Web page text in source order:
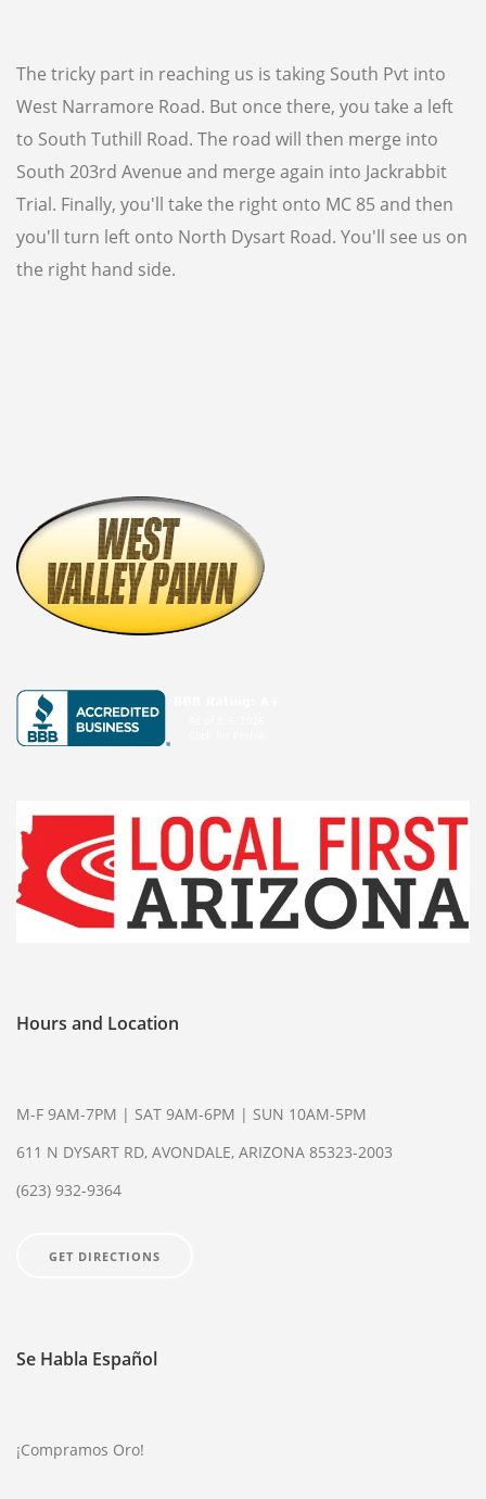
85326
85340
85361
85345
85375
(623) 932-9364
The tricky part in reaching us is taking South Pvt into
West Narramore Road. But once there, you take a left
to South Tuthill Road. The road will then merge into
South 203rd Avenue and merge again into Jackrabbit
Trial. Finally, you'll take the right onto MC 85 and then
you'll turn left onto North Dysart Road. You'll see us on
the right hand side.
Hours and Location
M-F 9AM-7PM | SAT 9AM-6PM | SUN 10AM-5PM
611 N DYSART RD, AVONDALE, ARIZONA 85323-2003
(623) 932-9364
GET DIRECTIONS
Se Habla Español
¡Compramos Oro!